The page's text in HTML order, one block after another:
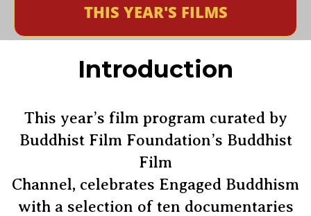
THIS YEAR'S FILMS
Introduction
This year’s film program curated by
Buddhist Film Foundation’s Buddhist
Film
Channel, celebrates Engaged Buddhism
with a selection of ten documentaries